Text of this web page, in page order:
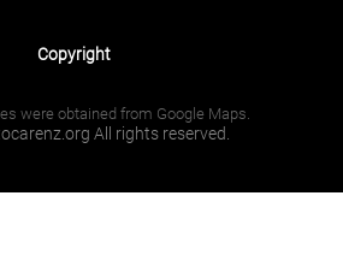
Copyright
were obtained from Google Maps.
All rights reserved.